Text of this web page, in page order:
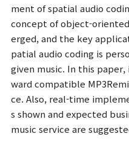
ment of spatial audio
concept of object-
erged, and the key
patial audio coding is
given music. In this
ward compatible
ce. Also, real-time
s shown and expected
music service are